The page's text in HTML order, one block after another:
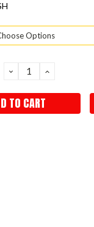
DECREASE
QUANTITY:
INCREASE